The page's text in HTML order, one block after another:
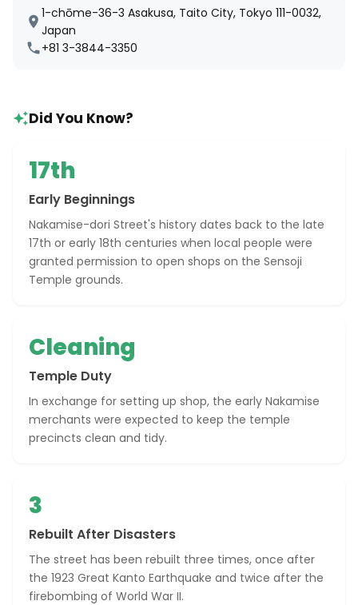
1-chōme-36-3 Asakusa, Taito City, Tokyo 111-0032,
Japan
+81 3-3844-3350
Did You Know?
17th
Early Beginnings
Nakamise-dori Street's history dates back to the late
17th or early 18th centuries when local people were
granted permission to open shops on the Sensoji
Temple grounds.
Cleaning
Temple Duty
In exchange for setting up shop, the early Nakamise
merchants were expected to keep the temple
precincts clean and tidy.
3
Rebuilt After Disasters
The street has been rebuilt three times, once after
the 1923 Great Kanto Earthquake and twice after the
firebombing of World War II.